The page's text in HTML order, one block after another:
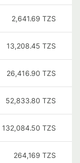
2,641.69 TZS
13,208.45 TZS
26,416.90 TZS
52,833.80 TZS
132,084.50 TZS
264,169 TZS